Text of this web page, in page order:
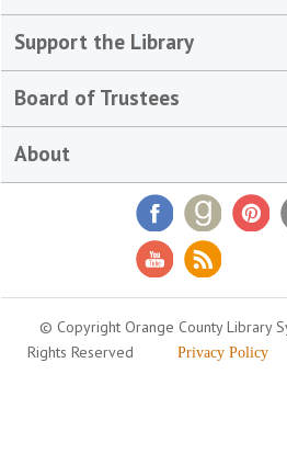
Support the Library
Board of Trustees
About
© Copyright Orange County Library
Rights Reserved
Privacy Policy